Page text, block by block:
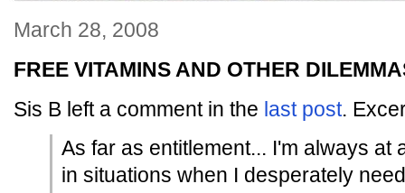
March 28, 2008
FREE VITAMINS AND OTHER
Sis B left a comment in the last post.
As far as entitlement... I'm always at
in situations when I desperately